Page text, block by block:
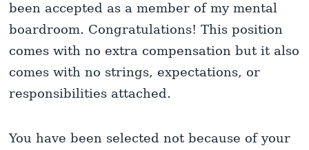
been accepted as a member of my mental
boardroom. Congratulations! This position
comes with no extra compensation but it also
comes with no strings, expectations, or
responsibilities attached.
You have been selected not because of your